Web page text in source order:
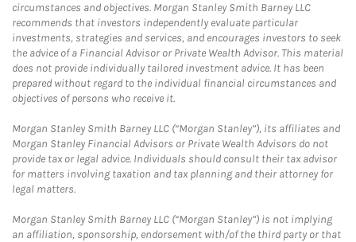
circumstances and objectives. Morgan Stanley Smith Barney LLC
recommends that investors independently evaluate particular
investments, strategies and services, and encourages investors to seek
the advice of a Financial Advisor or Private Wealth Advisor. This material
does not provide individually tailored investment advice. It has been
prepared without regard to the individual financial circumstances and
objectives of persons who receive it.
Morgan Stanley Smith Barney LLC (“Morgan Stanley”), its affiliates and
Morgan Stanley Financial Advisors or Private Wealth Advisors do not
provide tax or legal advice. Individuals should consult their tax advisor
for matters involving taxation and tax planning and their attorney for
legal matters.
Morgan Stanley Smith Barney LLC (“Morgan Stanley”) is not implying
an affiliation, sponsorship, endorsement with/of the third party or that